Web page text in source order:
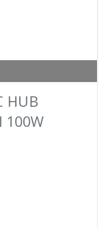
HUB
100W